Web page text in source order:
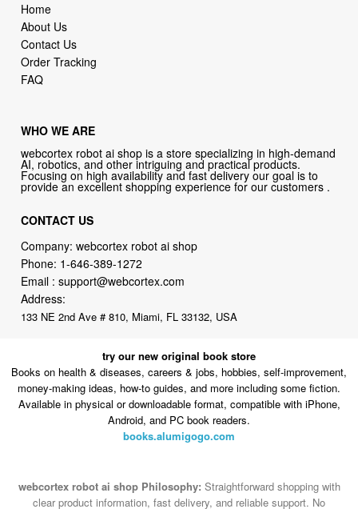
Home
About Us
Contact Us
Order Tracking
FAQ
WHO WE ARE
webcortex robot ai shop is a store specializing in high-demand
AI, robotics, and other intriguing and practical products.
Focusing on high availability and fast delivery our goal is to
provide an excellent shopping experience for our customers .
CONTACT US
Company: webcortex robot ai shop
Phone: 1-646-389-1272
Email :support@webcortex.com
Address:
133 NE 2nd Ave # 810, Miami, FL 33132, USA
try our new original book store
Books on health & diseases, careers & jobs, hobbies, self-improvement,
money-making ideas, how-to guides, and more including some fiction.
Available in physical or downloadable format, compatible with iPhone,
Android, and PC book readers.
books.alumigogo.com
webcortex robot ai shop Philosophy: Straightforward shopping with
clear product information, fast delivery, and reliable support. No